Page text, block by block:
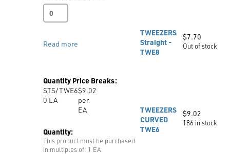
Tracing
Wheel
Read more
TWEEZERS
Straight -
TWE8
$7.70
Out of stock
Quantity Price Breaks:
STS/TWE6
0 EA
$9.02
per
EA
Quantity:
This product must be purchased
in multiples of: 1 EA
TWEEZERS
CURVED
TWE6
$9.02
186 in stock